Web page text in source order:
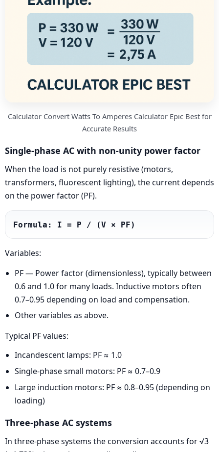
Calculator Convert Watts To Amperes Calculator Epic Best for
Accurate Results
Single-phase AC with non-unity power factor
When the load is not purely resistive (motors,
transformers, fluorescent lighting), the current depends
on the power factor (PF).
Formula: I = P / (V × PF)
Variables:
PF — Power factor (dimensionless), typically between
0.6 and 1.0 for many loads. Inductive motors often
0.7–0.95 depending on load and compensation.
Other variables as above.
Typical PF values:
Incandescent lamps: PF ≈ 1.0
Single-phase small motors: PF ≈ 0.7–0.9
Large induction motors: PF ≈ 0.8–0.95 (depending on
loading)
Three-phase AC systems
In three-phase systems the conversion accounts for √3